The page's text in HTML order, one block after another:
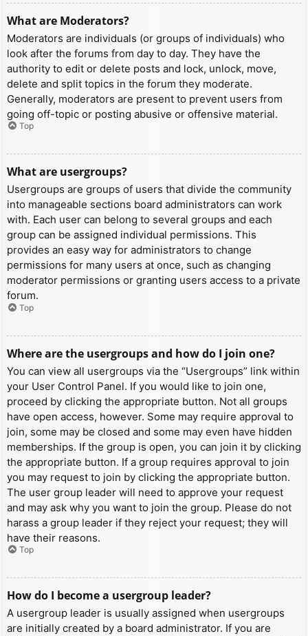
What are Moderators?
Moderators are individuals (or groups of individuals) who
look after the forums from day to day. They have the
authority to edit or delete posts and lock, unlock, move,
delete and split topics in the forum they moderate.
Generally, moderators are present to prevent users from
going off-topic or posting abusive or offensive material.
Top
What are usergroups?
Usergroups are groups of users that divide the community
into manageable sections board administrators can work
with. Each user can belong to several groups and each
group can be assigned individual permissions. This
provides an easy way for administrators to change
permissions for many users at once, such as changing
moderator permissions or granting users access to a private
forum.
Top
Where are the usergroups and how do I join one?
You can view all usergroups via the “Usergroups” link within
your User Control Panel. If you would like to join one,
proceed by clicking the appropriate button. Not all groups
have open access, however. Some may require approval to
join, some may be closed and some may even have hidden
memberships. If the group is open, you can join it by clicking
the appropriate button. If a group requires approval to join
you may request to join by clicking the appropriate button.
The user group leader will need to approve your request
and may ask why you want to join the group. Please do not
harass a group leader if they reject your request; they will
have their reasons.
Top
How do I become a usergroup leader?
A usergroup leader is usually assigned when usergroups
are initially created by a board administrator. If you are